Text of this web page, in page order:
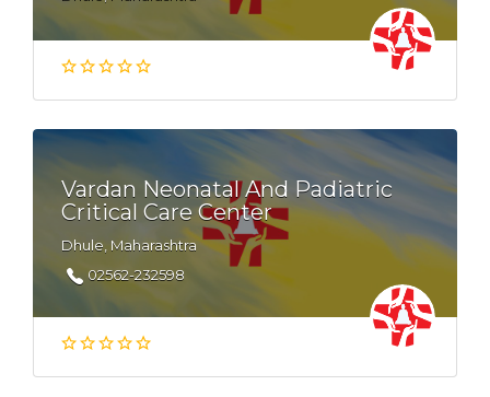
Vardan Neonatal And Padiatric
Critical Care Center
Dhule, Maharashtra
02562-232598